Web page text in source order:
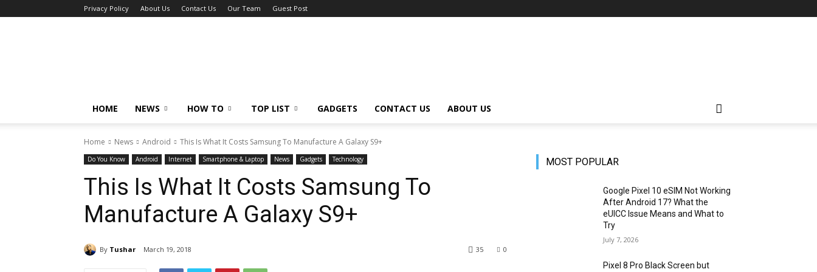
Privacy Policy About Us Contact Us Our Team Guest Post
HOME NEWS HOW TO TOP LIST GADGETS CONTACT US ABOUT US
Home News Android This Is What It Costs Samsung To Manufacture A Galaxy S9+
Do You Know Android Internet Smartphone & Laptop News Gadgets Technology
This Is What It Costs Samsung To
Manufacture A Galaxy S9+
By Tushar March 19, 2018 0
35
MOST POPULAR
Google Pixel 10 eSIM Not Working
After Android 17? What the
eUICC Issue Means and What to
Try
July 7, 2026
Pixel 8 Pro Black Screen but